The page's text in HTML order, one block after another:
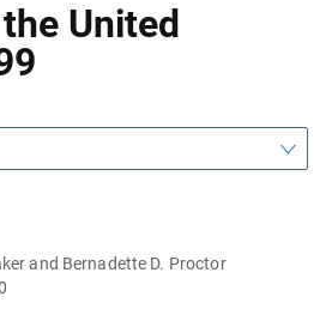
United
and Bernadette D. Proctor